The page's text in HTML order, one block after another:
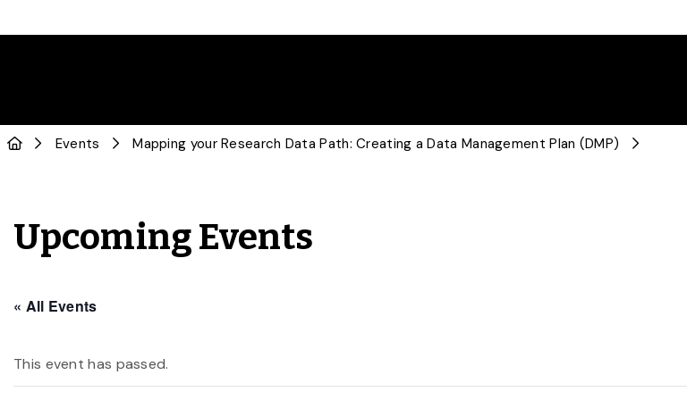
Events Mapping your Research Data Path: Creating a Data Management Plan (DMP)
Upcoming Events
« All Events
This event has passed.